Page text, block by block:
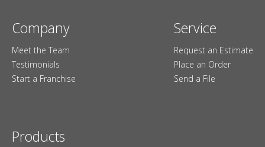
Company
Meet the Team
Testimonials
Start a Franchise
Service
Request an Estimate
Place an Order
Send a File
Products